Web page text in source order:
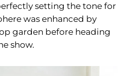
setting the tone for
was enhanced by
garden before heading
show.